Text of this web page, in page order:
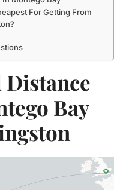
For Getting From
Bay